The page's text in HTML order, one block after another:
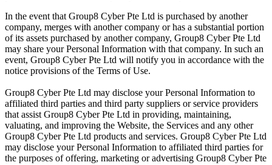
In the event that Group8 Cyber Pte Ltd is purchased by another
company, merges with another company or has a substantial portion
of its assets purchased by another company, Group8 Cyber Pte Ltd
may share your Personal Information with that company. In such an
event, Group8 Cyber Pte Ltd will notify you in accordance with the
notice provisions of the Terms of Use.
Group8 Cyber Pte Ltd may disclose your Personal Information to
affiliated third parties and third party suppliers or service providers
that assist Group8 Cyber Pte Ltd in providing, maintaining,
valuating, and improving the Website, the Services and any other
Group8 Cyber Pte Ltd products and services. Group8 Cyber Pte Ltd
may disclose your Personal Information to affiliated third parties for
the purposes of offering, marketing or advertising Group8 Cyber Pte